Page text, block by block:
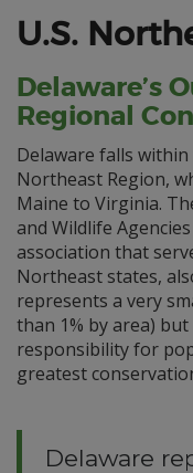
U.S.
Delaware’s
Regional
Delaware falls within
Northeast Region,
Maine to Virginia.
and Wildlife
association that
Northeast states,
represents a very
than 1% by area)
responsibility for
greatest
Delaware